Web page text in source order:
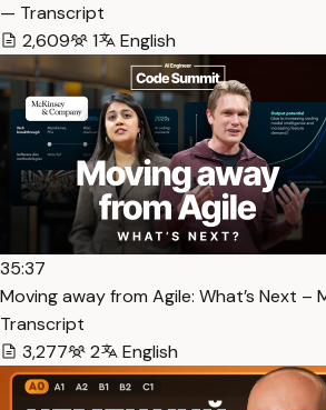
— Transcript
2,609
1 English
35:37
Moving away from Agile: What’s Next
Transcript
3,277
2 English